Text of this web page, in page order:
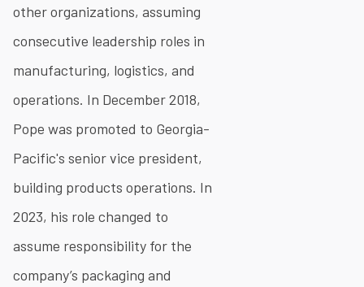
other organizations, assuming
consecutive leadership roles in
manufacturing, logistics, and
operations. In December 2018,
Pope was promoted to Georgia-
Pacific's senior vice president,
building products operations. In
2023, his role changed to
assume responsibility for the
company’s packaging and